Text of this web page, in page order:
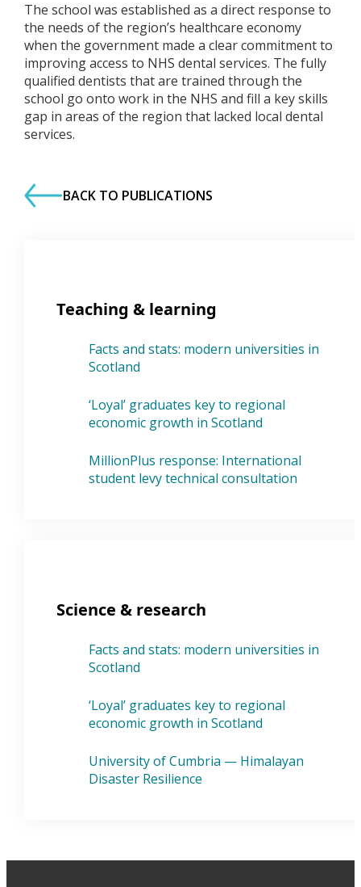
The school was established as a direct response to
the needs of the region’s healthcare economy
when the government made a clear commitment to
improving access to NHS dental services. The fully
qualified dentists that are trained through the
school go onto work in the NHS and fill a key skills
gap in areas of the region that lacked local dental
services.
BACK TO PUBLICATIONS
Teaching & learning
Facts and stats: modern universities in
Scotland
‘Loyal’ graduates key to regional
economic growth in Scotland
MillionPlus response: International
student levy technical consultation
Science & research
Facts and stats: modern universities in
Scotland
‘Loyal’ graduates key to regional
economic growth in Scotland
University of Cumbria — Himalayan
Disaster Resilience